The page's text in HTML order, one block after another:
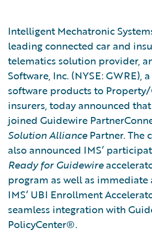
Intelligent Mechatronic
leading connected car and
telematics solution provider,
Software, Inc. (NYSE: GWRE),
software products to
insurers, today announced
joined Guidewire
Solution AlliancePartner. The
also announced IMS’
Ready for Guidewire
program as well as
IMS’ UBI Enrollment
seamless integration with
PolicyCenter®.